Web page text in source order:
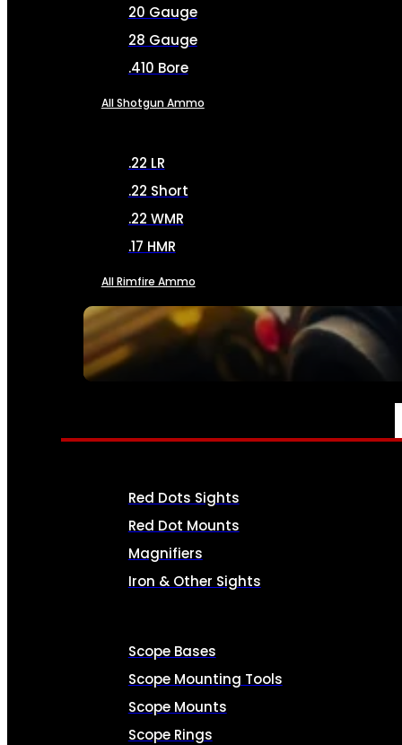
SEE ALL AMMO
20 Gauge
28 Gauge
.410 Bore
All Shotgun Ammo
.22 LR
.22 Short
.22 WMR
.17 HMR
All Rimfire Ammo
OPTICS & SIGHTS
Red Dots Sights
Red Dot Mounts
Magnifiers
Iron & Other Sights
Scope Bases
Scope Mounting Tools
Scope Mounts
Scope Rings